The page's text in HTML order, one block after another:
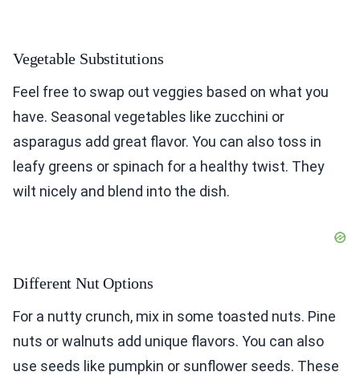
Vegetable Substitutions
Feel free to swap out veggies based on what you
have. Seasonal vegetables like zucchini or
asparagus add great flavor. You can also toss in
leafy greens or spinach for a healthy twist. They
wilt nicely and blend into the dish.
Different Nut Options
For a nutty crunch, mix in some toasted nuts. Pine
nuts or walnuts add unique flavors. You can also
use seeds like pumpkin or sunflower seeds. These